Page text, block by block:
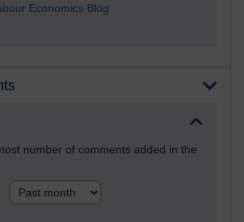
Economics Blog
number of comments added in the